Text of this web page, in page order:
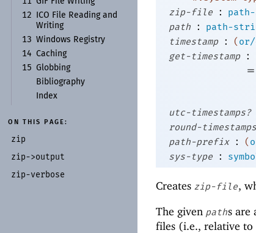
12
ICO File Reading and
Writing
13 Windows Registry
14
Caching
15
Globbing
Bibliography
Index
ON THIS PAGE:
zip
zip->output
zip-verbose
zip-file
:
path
:
path-
timestamp
: ( or/
get-timestamp
:
=
utc-timestamps?
round-
path-prefix
: (
sys-type
:
Creates zip-file,
The given paths are
files (i.e., relative to